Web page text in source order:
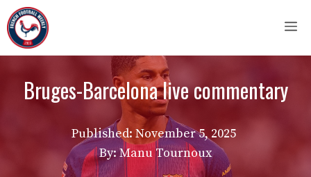
Skip
to
content
Bruges-Barcelona live commentary
Published: November 5, 2025
By: Manu Tournoux